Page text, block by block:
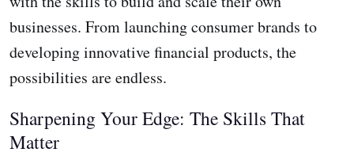
businesses. From launching consumer brands to
developing innovative financial products, the
possibilities are endless.
Sharpening Your Edge: The Skills That
Matter